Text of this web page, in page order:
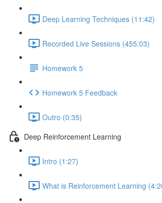
Deep Learning Techniques (11:42)
Recorded Live Sessions (455:03)
Homework 5
Homework 5 Feedback
Outro (0:35)
Deep Reinforcement Learning
Intro (1:27)
What is Reinforcement Learning